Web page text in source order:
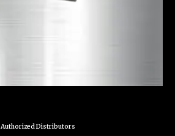
Authorized Distributors